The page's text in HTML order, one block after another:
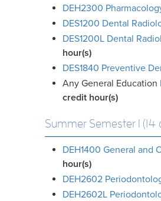
DEH2300
DES1200 Dental
DES1200L Dental
hour(s)
DES1840 Preventive
Any General Education
credit hour(s)
Summer Semester I (14
DEH1400 General and
hour(s)
DEH2602
DEH2602L